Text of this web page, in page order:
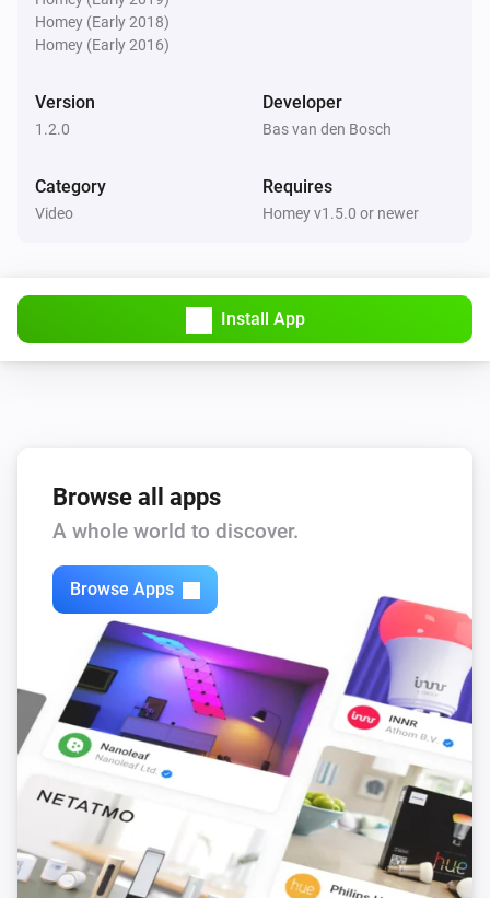
* only ‘NOS Journaal’, ‘Nieuws in 60 seconden’,
‘Nieuwsuur’, ‘NOS Jeugdjournaal’, some streams are
* Refactored some code…
* Dutch language
v 1.0.0 (31-10-2017):
Homey (Early 2018)
Homey (Early 2016)
Version
1.2.0
Developer
Bas van den Bosch
Category
Video
Requires
Homey v1.5.0 or newer
Install App
Browse all apps
A whole world to discover.
Browse Apps